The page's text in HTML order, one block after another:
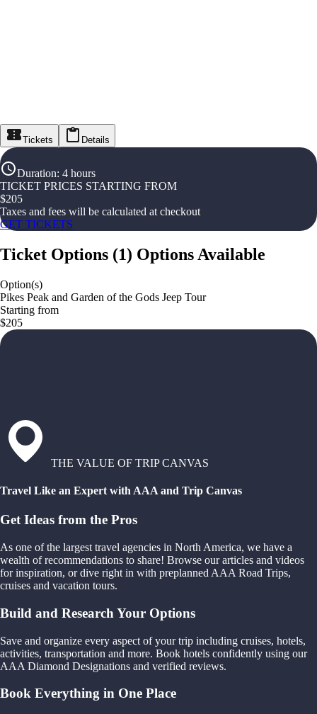
Tickets Details
Duration: 4 hours
TICKET PRICES STARTING FROM
$205
Taxes and fees will be calculated at checkout
GET TICKETS
Ticket Options (1) Options Available
Option(s)
Pikes Peak and Garden of the Gods Jeep Tour
Starting from
$205
THE VALUE OF TRIP CANVAS
Travel Like an Expert with AAA and Trip Canvas
Get Ideas from the Pros
As one of the largest travel agencies in North America, we have a
wealth of recommendations to share! Browse our articles and videos
for inspiration, or dive right in with preplanned AAA Road Trips,
cruises and vacation tours.
Build and Research Your Options
Save and organize every aspect of your trip including cruises, hotels,
activities, transportation and more. Book hotels confidently using our
AAA Diamond Designations and verified reviews.
Book Everything in One Place